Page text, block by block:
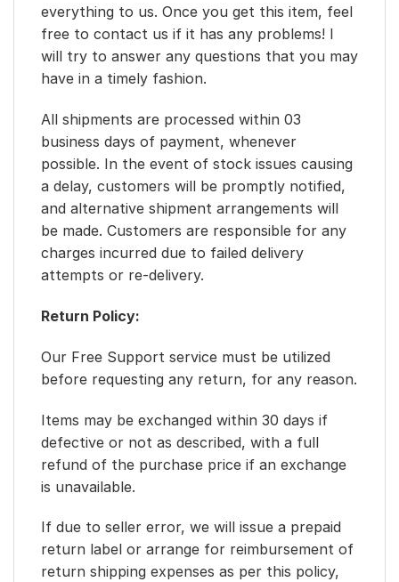
everything to us. Once you get this item, feel
free to contact us if it has any problems! I
will try to answer any questions that you may
have in a timely fashion.
All shipments are processed within 03
business days of payment, whenever
possible. In the event of stock issues causing
a delay, customers will be promptly notified,
and alternative shipment arrangements will
be made. Customers are responsible for any
charges incurred due to failed delivery
attempts or re-delivery.
Return Policy:
Our Free Support service must be utilized
before requesting any return, for any reason.
Items may be exchanged within 30 days if
defective or not as described, with a full
refund of the purchase price if an exchange
is unavailable.
If due to seller error, we will issue a prepaid
return label or arrange for reimbursement of
return shipping expenses as per this policy,